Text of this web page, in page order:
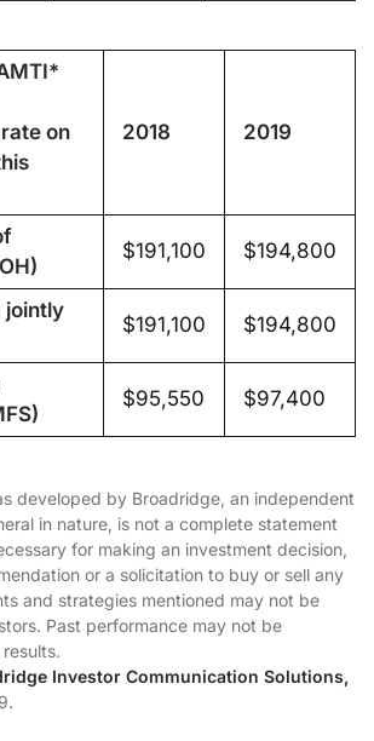
on
2018 2019
$191,100 $194,800
jointly
$191,100 $194,800
$95,550 $97,400
developed by Broadridge, an independent
in nature, is not a complete statement
for making an investment decision,
or a solicitation to buy or sell any
and strategies mentioned may not be
Past performance may not be
Investor Communication Solutions,